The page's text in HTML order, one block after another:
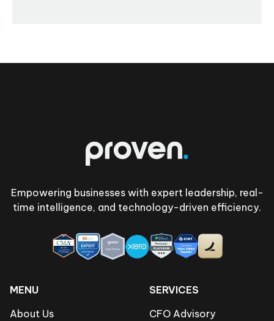
Empowering businesses with expert leadership, real-
time intelligence, and technology-driven efficiency.
MENU
About Us
SERVICES
CFO Advisory